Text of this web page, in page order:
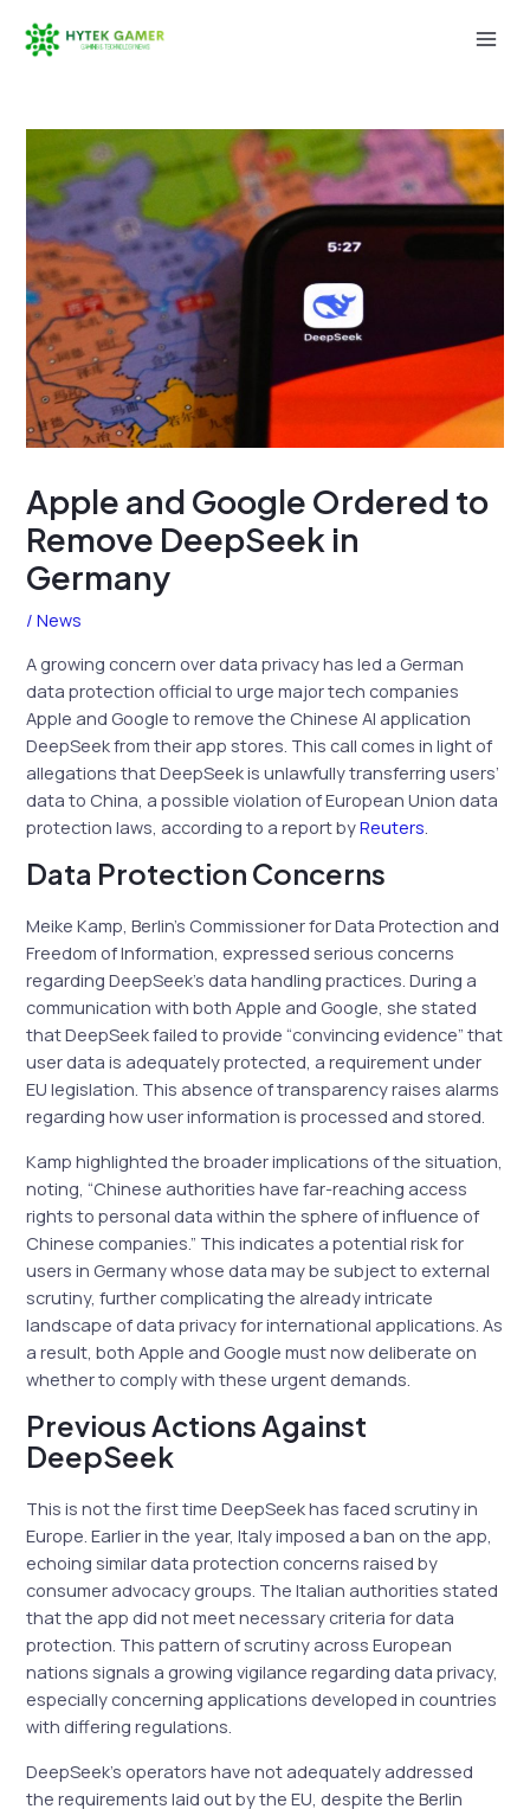
Apple and Google Ordered to
Remove DeepSeek in
Germany
/News
A growing concern over data privacy has led a German
data protection official to urge major tech companies
Apple and Google to remove the Chinese AI application
DeepSeek from their app stores. This call comes in light of
allegations that DeepSeek is unlawfully transferring users’
data to China, a possible violation of European Union data
protection laws, according to a report byReuters
Data Protection Concerns
Meike Kamp, Berlin’s Commissioner for Data Protection and
Freedom of Information, expressed serious concerns
regarding DeepSeek’s data handling practices. During a
communication with both Apple and Google, she stated
that DeepSeek failed to provide “convincing evidence” that
user data is adequately protected, a requirement under
EU legislation. This absence of transparency raises alarms
regarding how user information is processed and stored.
Kamp highlighted the broader implications of the situation,
noting, “Chinese authorities have far-reaching access
rights to personal data within the sphere of influence of
Chinese companies.” This indicates a potential risk for
users in Germany whose data may be subject to external
scrutiny, further complicating the already intricate
landscape of data privacy for international applications. As
a result, both Apple and Google must now deliberate on
whether to comply with these urgent demands.
Previous Actions Against
DeepSeek
This is not the first time DeepSeek has faced scrutiny in
Europe. Earlier in the year, Italy imposed a ban on the app,
echoing similar data protection concerns raised by
consumer advocacy groups. The Italian authorities stated
that the app did not meet necessary criteria for data
protection. This pattern of scrutiny across European
nations signals a growing vigilance regarding data privacy,
especially concerning applications developed in countries
with differing regulations.
DeepSeek’s operators have not adequately addressed
the requirements laid out by the EU, despite the Berlin